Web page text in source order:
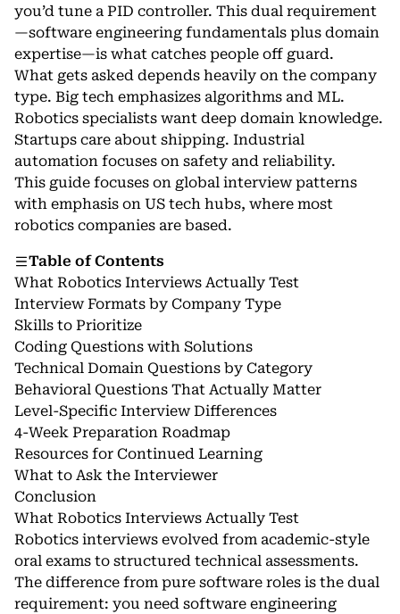
you’d tune a PID controller. This dual requirement
—software engineering fundamentals plus domain
expertise—is what catches people off guard.
What gets asked depends heavily on the company
type. Big tech emphasizes algorithms and ML.
Robotics specialists want deep domain knowledge.
Startups care about shipping. Industrial
automation focuses on safety and reliability.
This guide focuses on global interview patterns
with emphasis on US tech hubs, where most
robotics companies are based.
Table of Contents
What Robotics Interviews Actually Test
Interview Formats by Company Type
Skills to Prioritize
Coding Questions with Solutions
Technical Domain Questions by Category
Behavioral Questions That Actually Matter
Level-Specific Interview Differences
4-Week Preparation Roadmap
Resources for Continued Learning
What to Ask the Interviewer
Conclusion
What Robotics Interviews Actually Test
Robotics interviews evolved from academic-style
oral exams to structured technical assessments.
The difference from pure software roles is the dual
requirement: you need software engineering